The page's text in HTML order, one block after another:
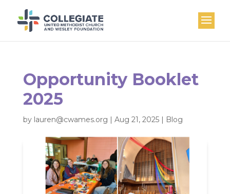
Opportunity Booklet
2025
by lauren@cwames.org | Aug 21, 2025| Blog